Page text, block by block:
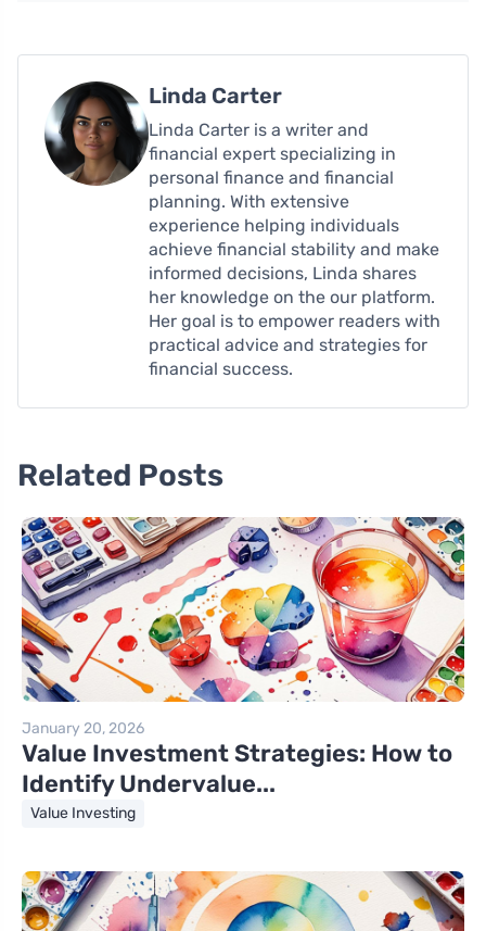
Linda Carter
Linda Carter is a writer and
financial expert specializing in
personal finance and financial
planning. With extensive
experience helping individuals
achieve financial stability and make
informed decisions, Linda shares
her knowledge on the our platform.
Her goal is to empower readers with
practical advice and strategies for
financial success.
Related Posts
January 20, 2026
Value Investment Strategies: How to
Identify Undervalue...
Value Investing